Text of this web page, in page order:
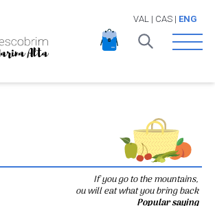
VAL | CAS| ENG
Open
If you go to the mountains,
ou will eat what you bring back
Popular saying